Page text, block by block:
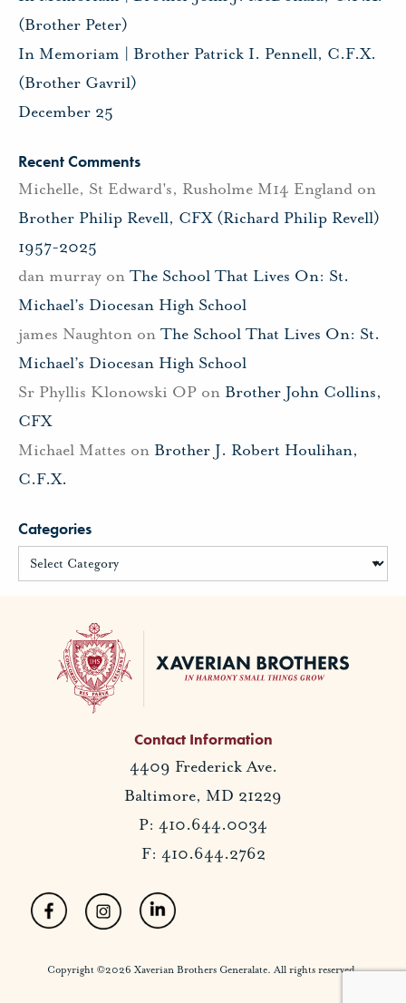
(Brother Peter)
In Memoriam | Brother Patrick I. Pennell, C.F.X.
(Brother Gavril)
December 25
Recent Comments
Michelle, St Edward's, Rusholme M14 England on
Brother Philip Revell, CFX (Richard Philip Revell)
1957-2025
dan murray on The School That Lives On: St.
Michael’s Diocesan High School
james Naughton on The School That Lives On: St.
Michael’s Diocesan High School
Sr Phyllis Klonowski OP on Brother John Collins,
CFX
Michael Mattes on Brother J. Robert Houlihan,
C.F.X.
Categories
Contact Information
4409 Frederick Ave.
Baltimore, MD 21229
P: 410.644.0034
F: 410.644.2762
Copyright ©2026 Xaverian Brothers Generalate. All rights reserved.